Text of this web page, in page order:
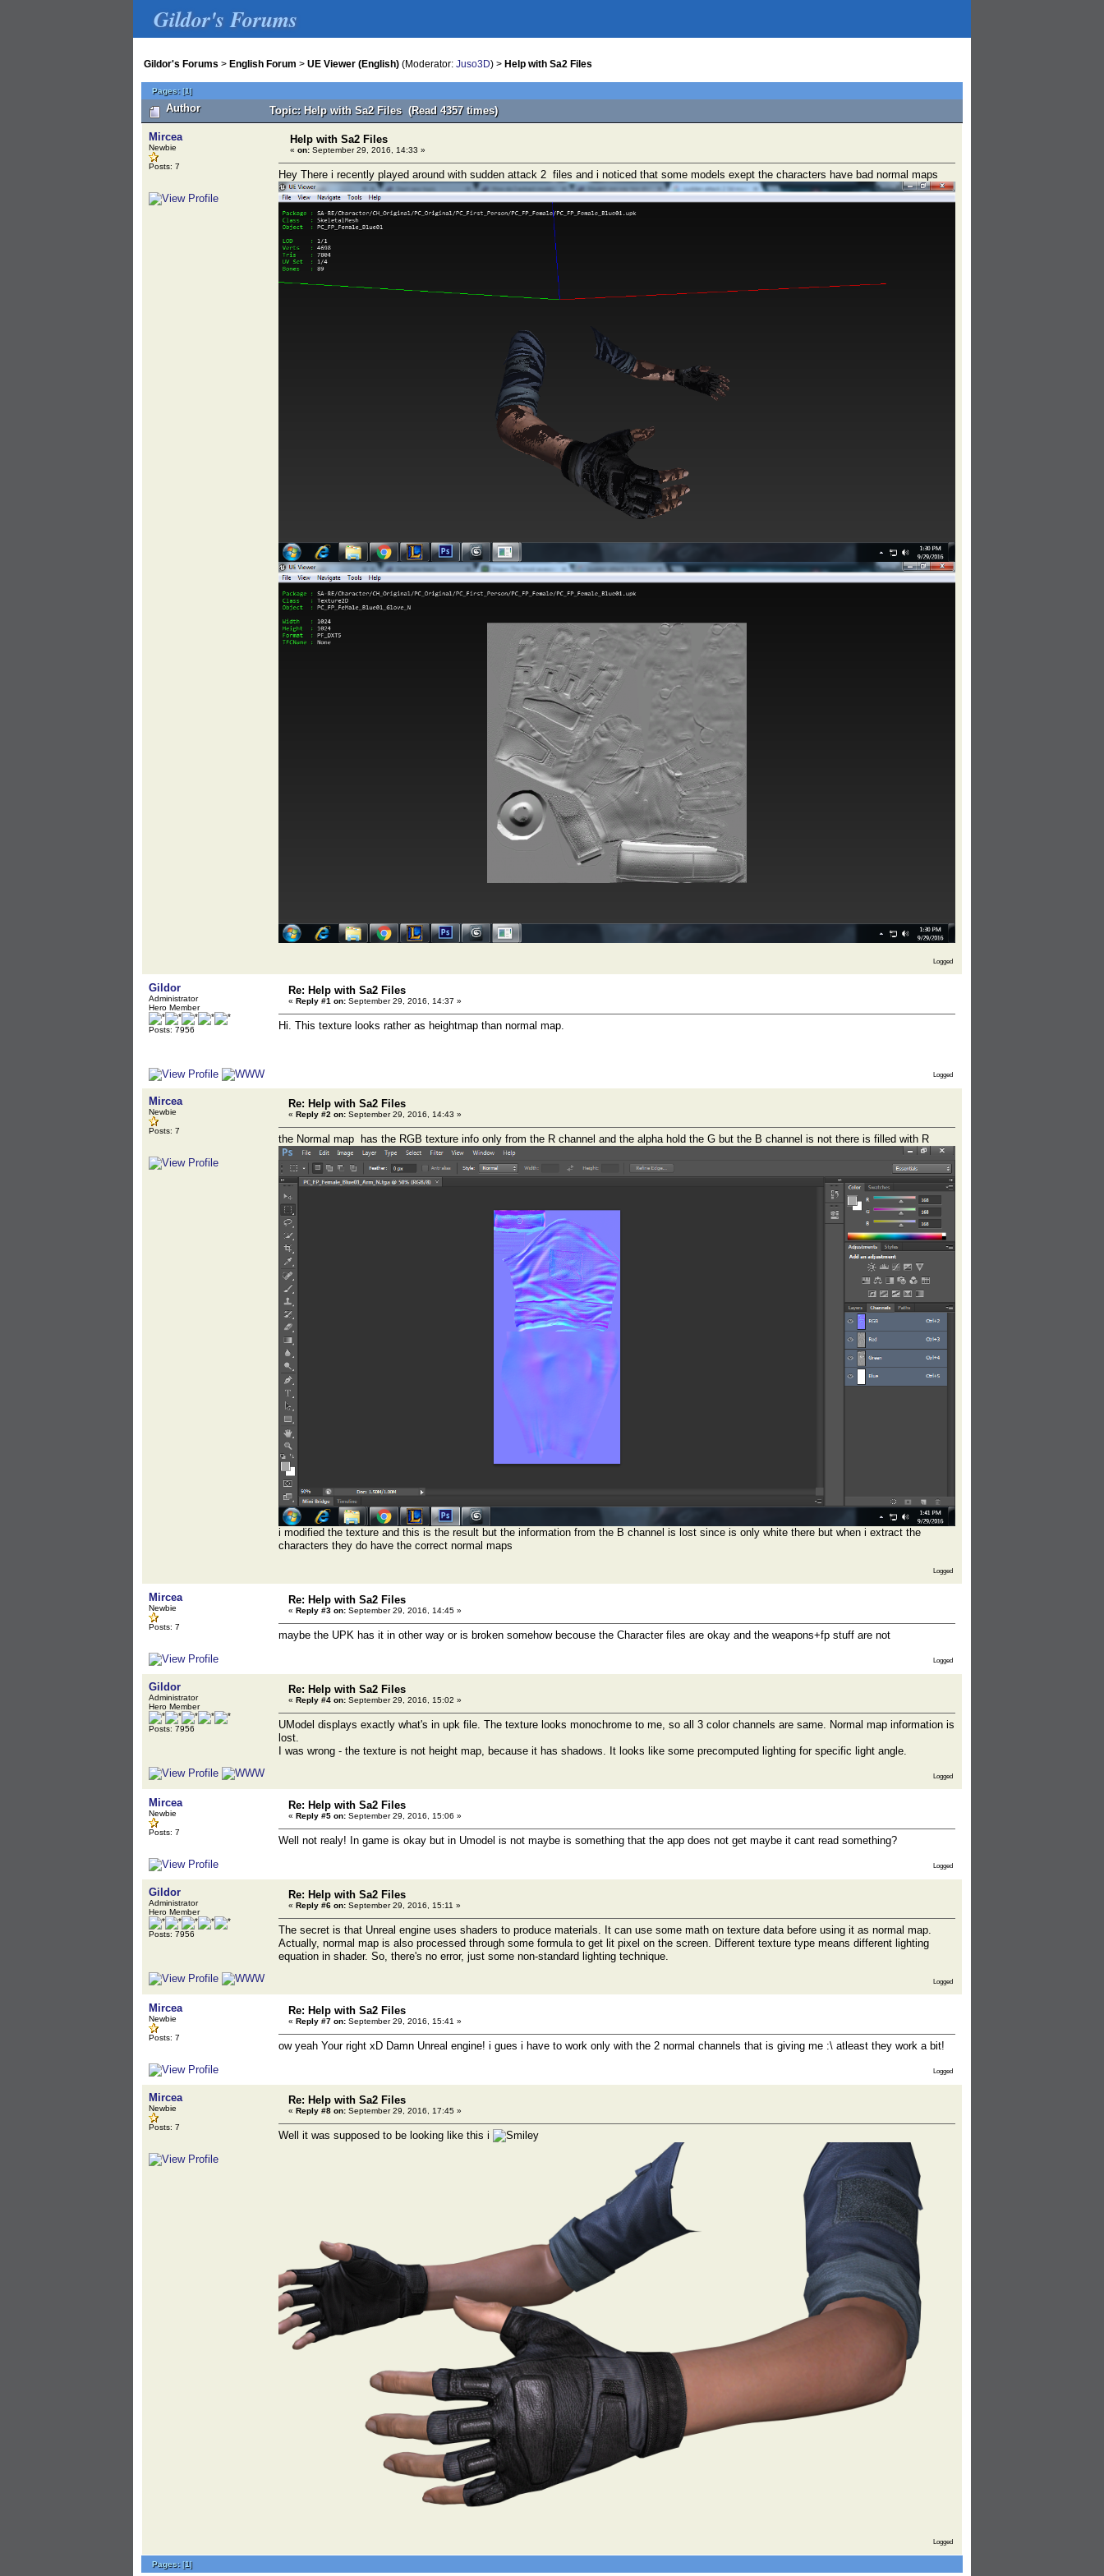
Gildor's Forums
Gildor's Forums > English Forum > UE Viewer (English) (Moderator: Juso3D) > Help with Sa2 Files
Pages:[1]
Author Topic: Help with Sa2 Files (Read 4357 times)
Mircea
Newbie
Posts: 7
Help with Sa2 Files
« on: September 29, 2016, 14:33 »
Hey There i recently played around with sudden attack 2 files and i noticed that some models exept the characters have bad normal maps
Logged
Gildor
Administrator
Hero Member
Posts: 7956
Re: Help with Sa2 Files
« Reply #1 on: September 29, 2016, 14:37 »
Hi. This texture looks rather as heightmap than normal map.
Logged
Mircea
Newbie
Posts: 7
Re: Help with Sa2 Files
« Reply #2 on: September 29, 2016, 14:43 »
the Normal map has the RGB texture info only from the R channel and the alpha hold the G but the B channel is not there is filled with R
i modified the texture and this is the result but the information from the B channel is lost since is only white there but when i extract the
characters they do have the correct normal maps
Logged
Mircea
Newbie
Posts: 7
Re: Help with Sa2 Files
« Reply #3 on: September 29, 2016, 14:45 »
maybe the UPK has it in other way or is broken somehow becouse the Character files are okay and the weapons+fp stuff are not
Logged
Gildor
Administrator
Hero Member
Posts: 7956
Re: Help with Sa2 Files
« Reply #4 on: September 29, 2016, 15:02 »
UModel displays exactly what's in upk file. The texture looks monochrome to me, so all 3 color channels are same. Normal map information is
lost.
I was wrong - the texture is not height map, because it has shadows. It looks like some precomputed lighting for specific light angle.
Logged
Mircea
Newbie
Posts: 7
Re: Help with Sa2 Files
« Reply #5 on: September 29, 2016, 15:06 »
Well not realy! In game is okay but in Umodel is not maybe is something that the app does not get maybe it cant read something?
Logged
Gildor
Administrator
Hero Member
Posts: 7956
Re: Help with Sa2 Files
« Reply #6 on: September 29, 2016, 15:11 »
The secret is that Unreal engine uses shaders to produce materials. It can use some math on texture data before using it as normal map.
Actually, normal map is also processed through some formula to get lit pixel on the screen. Different texture type means different lighting
equation in shader. So, there's no error, just some non-standard lighting technique.
Logged
Mircea
Newbie
Posts: 7
Re: Help with Sa2 Files
« Reply #7 on: September 29, 2016, 15:41 »
ow yeah Your right xD Damn Unreal engine! i gues i have to work only with the 2 normal channels that is giving me :\ atleast they work a bit!
Logged
Mircea
Newbie
Posts: 7
Re: Help with Sa2 Files
« Reply #8 on: September 29, 2016, 17:45 »
Well it was supposed to be looking like this i
Logged
Pages:[1]